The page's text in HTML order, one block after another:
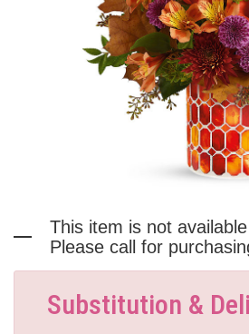
This item is not
Please call for
Substitution &